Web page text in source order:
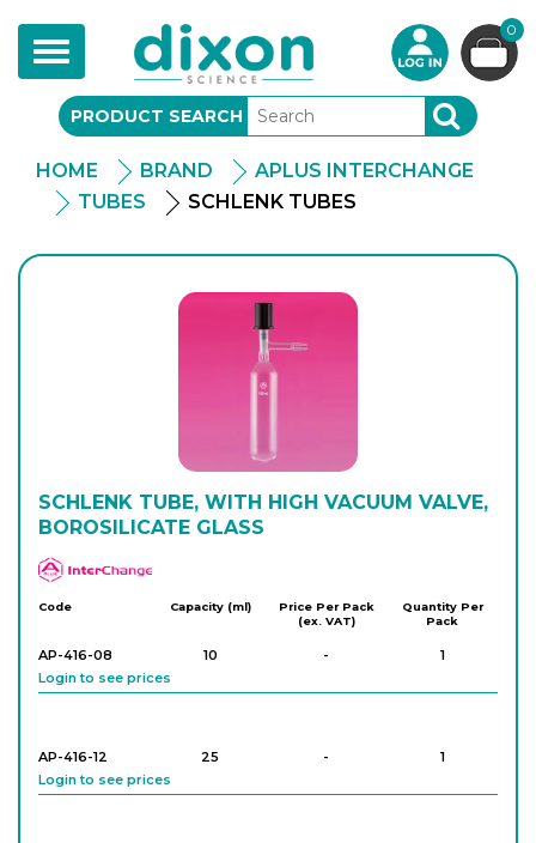
Toggle
navigation
0
PRODUCT SEARCH SEARCH
HOME BRAND
APLUS INTERCHANGE
TUBES
SCHLENK TUBES
SCHLENK TUBE, WITH HIGH VACUUM VALVE,
BOROSILICATE GLASS
APlus
Code Capacity (ml)
Price Per Pack
(ex. VAT)
Quantity Per
Pack
AP-416-08 10 -
1
Login to see prices
AP-416-12 25 -
1
Login to see prices